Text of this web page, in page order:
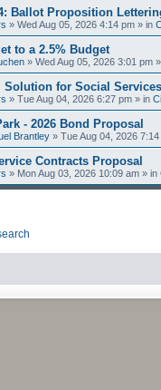
Ballot Proposition
» Wed Aug 05, 2026 4:14 pm » in
to a 2.5% Budget
» Wed Aug 05, 2026 3:01 pm
Solution for Social Services
» Tue Aug 04, 2026 6:27 pm » in
- 2026 Bond Proposal
Brantley » Tue Aug 04, 2026 7:14
Contracts Proposal
» Mon Aug 03, 2026 10:09 am » in